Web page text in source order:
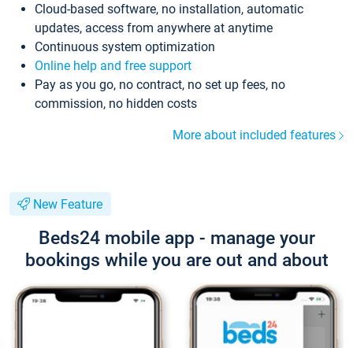
Cloud-based software, no installation, automatic
updates, access from anywhere at anytime
Continuous system optimization
Online help and free support
Pay as you go, no contract, no set up fees, no
commission, no hidden costs
More about included features
New Feature
Beds24 mobile app - manage your
bookings while you are out and about